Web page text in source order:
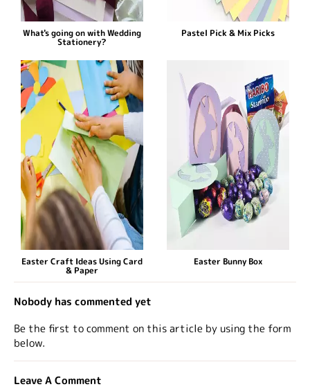
What's going on with Wedding
Stationery?
Pastel Pick & Mix Picks
Easter Craft Ideas Using Card
& Paper
Easter Bunny Box
Nobody has commented yet
Be the first to comment on this article by using the form
below.
Leave A Comment